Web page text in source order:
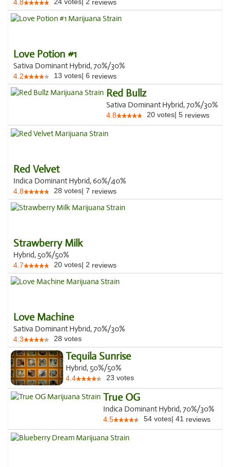
4.8 reviews
Love Potion #1
Sativa Dominant Hybrid, 70%/30%
4.2 13 votes| 6 reviews
Red Bullz
Sativa Dominant Hybrid, 70%/30%
4.8 20 votes| 5 reviews
Red Velvet
Indica Dominant Hybrid, 60%/40%
4.8 28 votes| 7 reviews
Strawberry Milk
Hybrid, 50%/50%
4.7 20 votes| 2 reviews
Love Machine
Sativa Dominant Hybrid, 70%/30%
4.3 28 votes
Tequila Sunrise
Hybrid, 50%/50%
4.4 23 votes
True OG
Indica Dominant Hybrid, 70%/30%
4.5 54 votes| 41 reviews